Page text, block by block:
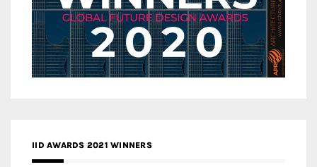
IID AWARDS 2021 WINNERS